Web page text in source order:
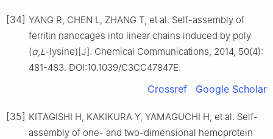
[34] YANG R, CHEN L, ZHANG T, et al. Self-assembly of
ferritin nanocages into linear chains induced by poly
(α, L -lysine)[J]. Chemical Communications, 2014, 50(4):
481-483. DOI:10.1039/C3CC47847E.
Crossref Google Scholar
[35] KITAGISHI H, KAKIKURA Y, YAMAGUCHI H, et al. Self-
assembly of one- and two-dimensional hemoprotein